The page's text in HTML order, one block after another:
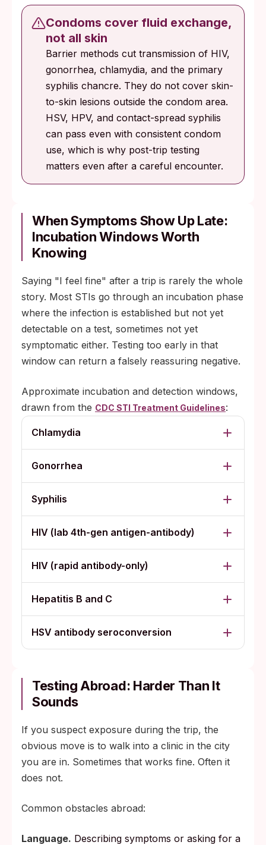
Condoms cover fluid exchange,
not all skin
Barrier methods cut transmission of HIV,
gonorrhea, chlamydia, and the primary
syphilis chancre. They do not cover skin-
to-skin lesions outside the condom area.
HSV, HPV, and contact-spread syphilis
can pass even with consistent condom
use, which is why post-trip testing
matters even after a careful encounter.
When Symptoms Show Up Late:
Incubation Windows Worth
Knowing
Saying "I feel fine" after a trip is rarely the whole
story. Most STIs go through an incubation phase
where the infection is established but not yet
detectable on a test, sometimes not yet
symptomatic either. Testing too early in that
window can return a falsely reassuring negative.
Approximate incubation and detection windows,
drawn from the CDC STI Treatment Guidelines:
Chlamydia
Gonorrhea
Syphilis
HIV (lab 4th-gen antigen-antibody)
HIV (rapid antibody-only)
Hepatitis B and C
HSV antibody seroconversion
Testing Abroad: Harder Than It
Sounds
If you suspect exposure during the trip, the
obvious move is to walk into a clinic in the city
you are in. Sometimes that works fine. Often it
does not.
Common obstacles abroad:
Language. Describing symptoms or asking for a